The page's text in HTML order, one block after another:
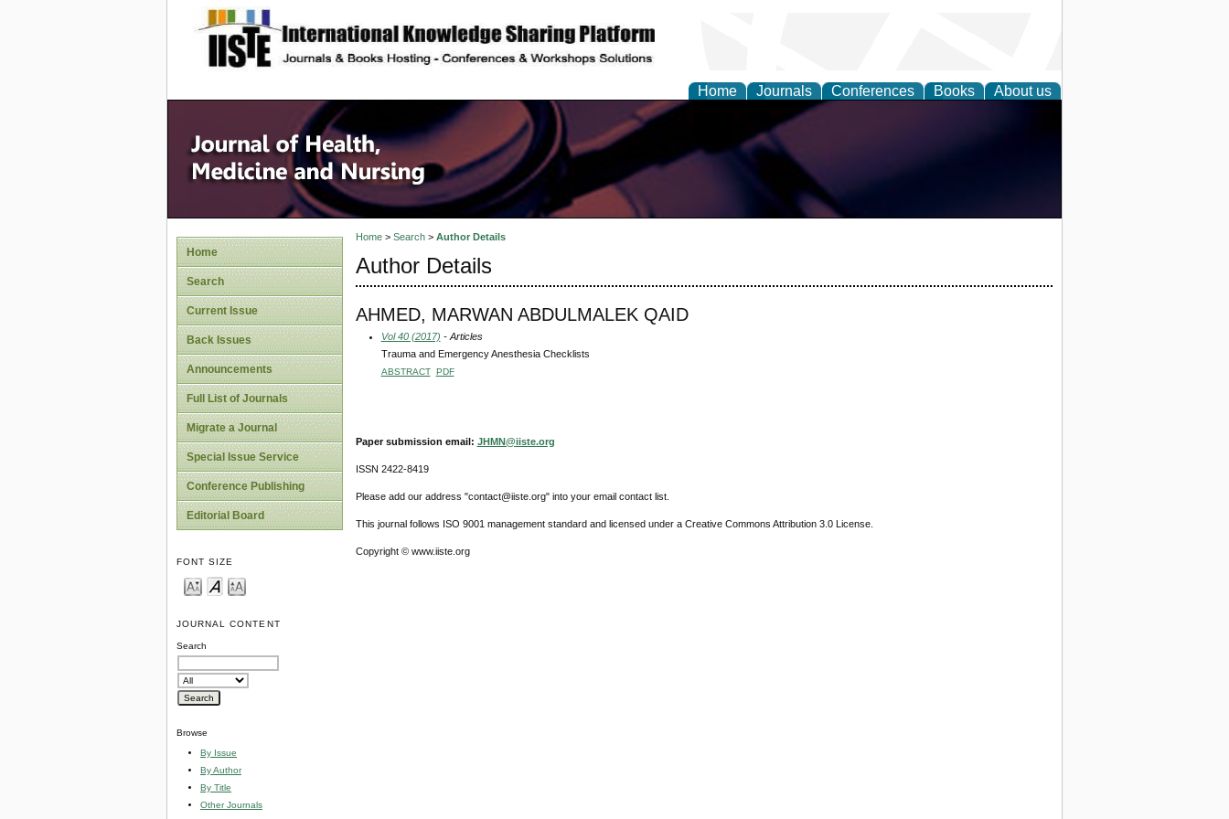
site description
Home Journals Conferences Books About us
Home
Search
Current Issue
Back Issues
Announcements
Full List of Journals
Migrate a Journal
Special Issue Service
Conference Publishing
Editorial Board
FONT SIZE
JOURNAL CONTENT
Search
Browse
By Issue
By Author
By Title
Other Journals
Home> Search> Author Details
Author Details
AHMED, MARWAN ABDULMALEK QAID
Vol 40 (2017) - Articles
Trauma and Emergency Anesthesia Checklists
ABSTRACT PDF
Paper submission email: JHMN@iiste.org
ISSN 2422-8419
Please add our address "contact@iiste.org" into your email contact list.
This journal follows ISO 9001 management standard and licensed under a Creative Commons Attribution 3.0 License.
Copyright © www.iiste.org